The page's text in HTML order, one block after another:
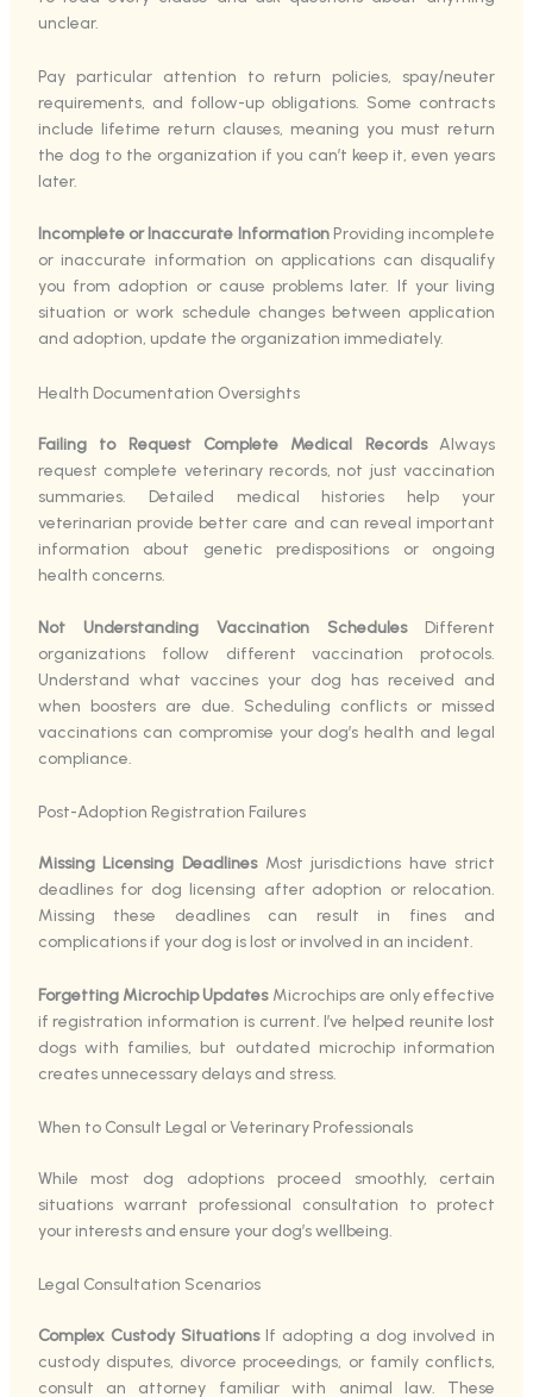
unclear.
Pay particular attention to return policies, spay/neuter
requirements, and follow-up obligations. Some contracts
include lifetime return clauses, meaning you must return
the dog to the organization if you can’t keep it, even years
later.
Incomplete or Inaccurate InformationProviding incomplete
or inaccurate information on applications can disqualify
you from adoption or cause problems later. If your living
situation or work schedule changes between application
and adoption, update the organization immediately.
Health Documentation Oversights
Failing to Request Complete Medical RecordsAlways
request complete veterinary records, not just vaccination
summaries. Detailed medical histories help your
veterinarian provide better care and can reveal important
information about genetic predispositions or ongoing
health concerns.
Not Understanding Vaccination SchedulesDifferent
organizations follow different vaccination protocols.
Understand what vaccines your dog has received and
when boosters are due. Scheduling conflicts or missed
vaccinations can compromise your dog’s health and legal
compliance.
Post-Adoption Registration Failures
Missing Licensing DeadlinesMost jurisdictions have strict
deadlines for dog licensing after adoption or relocation.
Missing these deadlines can result in fines and
complications if your dog is lost or involved in an incident.
Forgetting Microchip UpdatesMicrochips are only effective
if registration information is current. I’ve helped reunite lost
dogs with families, but outdated microchip information
creates unnecessary delays and stress.
When to Consult Legal or Veterinary Professionals
While most dog adoptions proceed smoothly, certain
situations warrant professional consultation to protect
your interests and ensure your dog’s wellbeing.
Legal Consultation Scenarios
Complex Custody SituationsIf adopting a dog involved in
custody disputes, divorce proceedings, or family conflicts,
consult an attorney familiar with animal law. These